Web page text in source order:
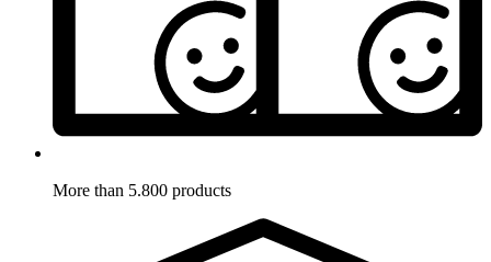
More than 5.800 products